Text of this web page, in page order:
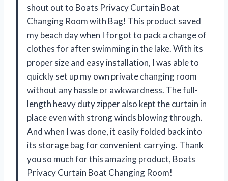
shout out to Boats Privacy Curtain Boat
Changing Room with Bag! This product saved
my beach day when I forgot to pack a change of
clothes for after swimming in the lake. With its
proper size and easy installation, I was able to
quickly set up my own private changing room
without any hassle or awkwardness. The full-
length heavy duty zipper also kept the curtain in
place even with strong winds blowing through.
And when I was done, it easily folded back into
its storage bag for convenient carrying. Thank
you so much for this amazing product, Boats
Privacy Curtain Boat Changing Room!